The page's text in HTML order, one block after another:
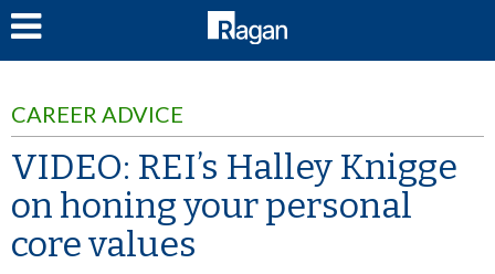
CAREER ADVICE
VIDEO: REI’s Halley Knigge
on honing your personal
core values